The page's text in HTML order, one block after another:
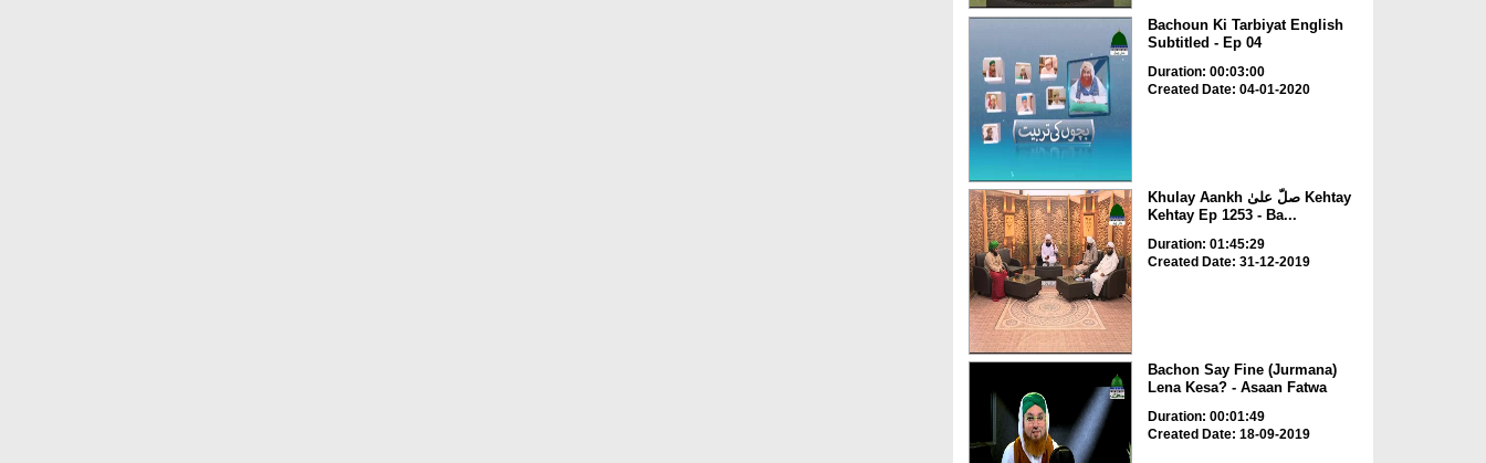
Bachoun Ki Tarbiyat English
Subtitled - Ep 04
Duration: 00:03:00
Created Date: 04-01-2020
Khulay Aankh صلّ علیٰ Kehtay
Kehtay Ep 1253 - Ba...
Duration: 01:45:29
Created Date: 31-12-2019
Bachon Say Fine (Jurmana)
Lena Kesa? - Asaan Fatwa
Duration: 00:01:49
Created Date: 18-09-2019